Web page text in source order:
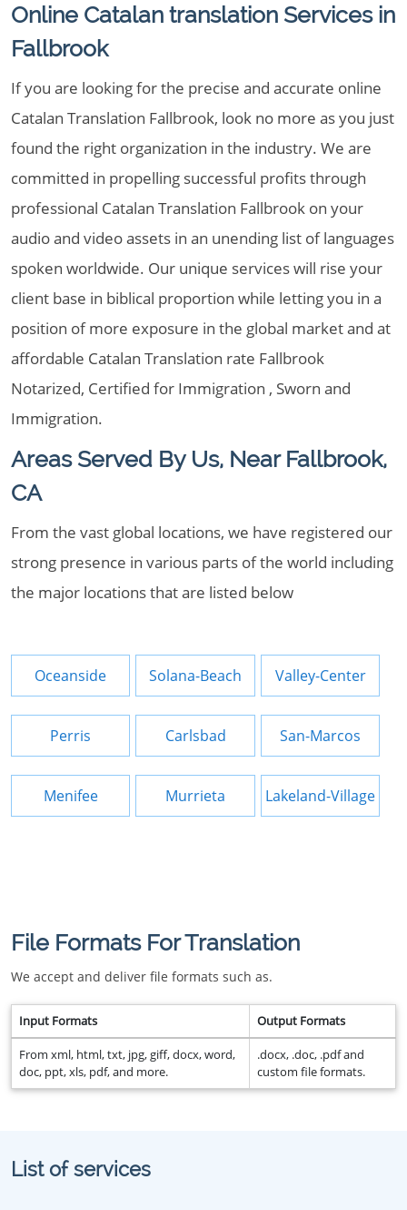
Online Catalan translation Services in
Fallbrook
If you are looking for the precise and accurate online
Catalan Translation Fallbrook, look no more as you just
found the right organization in the industry. We are
committed in propelling successful profits through
professional Catalan Translation Fallbrook on your
audio and video assets in an unending list of languages
spoken worldwide. Our unique services will rise your
client base in biblical proportion while letting you in a
position of more exposure in the global market and at
affordable Catalan Translation rate Fallbrook
Notarized, Certified for Immigration , Sworn and
Immigration.
Areas Served By Us, Near Fallbrook,
CA
From the vast global locations, we have registered our
strong presence in various parts of the world including
the major locations that are listed below
Oceanside Solana-Beach Valley-Center
Perris Carlsbad San-Marcos
Menifee Murrieta Lakeland-Village
File Formats For Translation
We accept and deliver file formats such as.
Input Formats Output Formats
From xml, html, txt, jpg, giff, docx, word,
doc, ppt, xls, pdf, and more.
.docx, .doc, .pdf and
custom file formats.
List of services